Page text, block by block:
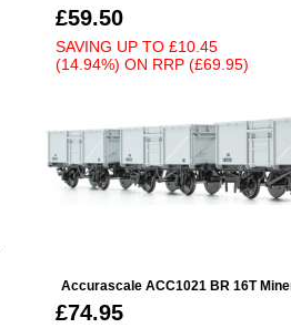
£59.50
SAVING UP TO £10.45
(14.94%) ON RRP (£69.95)
Accurascale ACC1021 BR 16T
£74.95